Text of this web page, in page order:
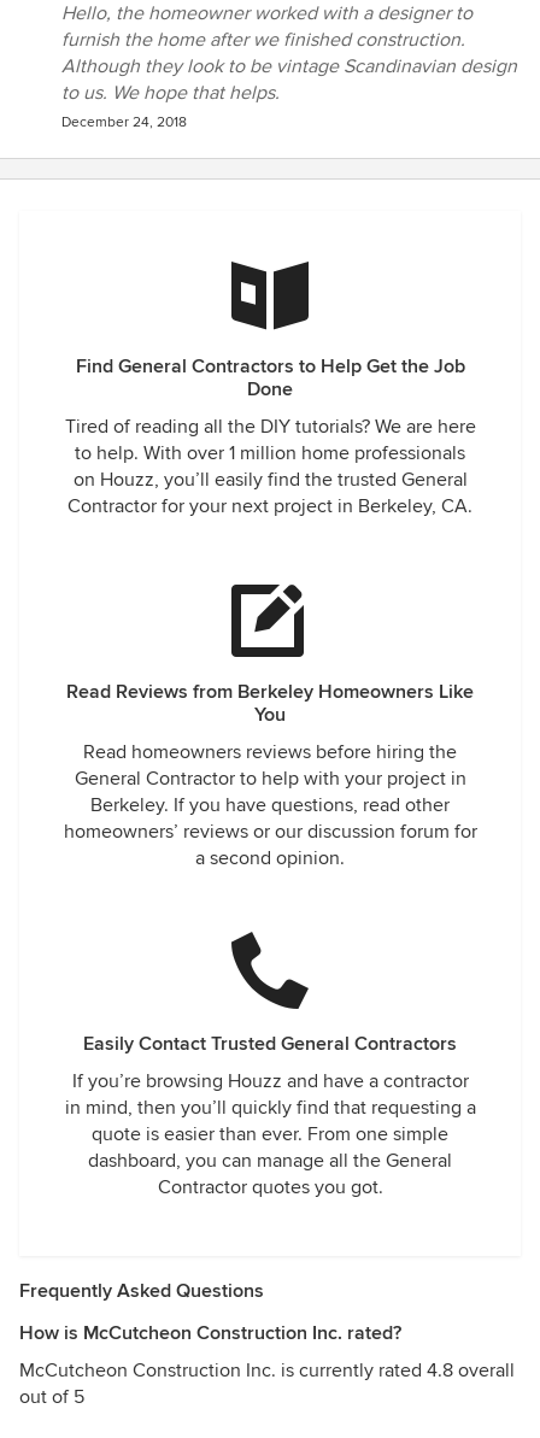
Hello, the homeowner worked with a designer to
furnish the home after we finished construction.
Although they look to be vintage Scandinavian design
to us. We hope that helps.
December 24, 2018
Find General Contractors to Help Get the Job
Done
Tired of reading all the DIY tutorials? We are here
to help. With over 1 million home professionals
on Houzz, you’ll easily find the trusted General
Contractor for your next project in Berkeley, CA.
Read Reviews from Berkeley Homeowners Like
You
Read homeowners reviews before hiring the
General Contractor to help with your project in
Berkeley. If you have questions, read other
homeowners’ reviews or our discussion forum for
a second opinion.
Easily Contact Trusted General Contractors
If you’re browsing Houzz and have a contractor
in mind, then you’ll quickly find that requesting a
quote is easier than ever. From one simple
dashboard, you can manage all the General
Contractor quotes you got.
Frequently Asked Questions
How is McCutcheon Construction Inc. rated?
McCutcheon Construction Inc. is currently rated 4.8 overall
out of 5